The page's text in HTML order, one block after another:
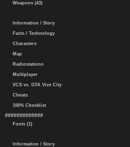
Weapons (43)
Information / Story
Facts / Technology
Characters
Map
Radiostations
Multiplayer
VCS vs. GTA Vice City
Cheats
100% Checklist
#############
Fonts (1)
Information / Story